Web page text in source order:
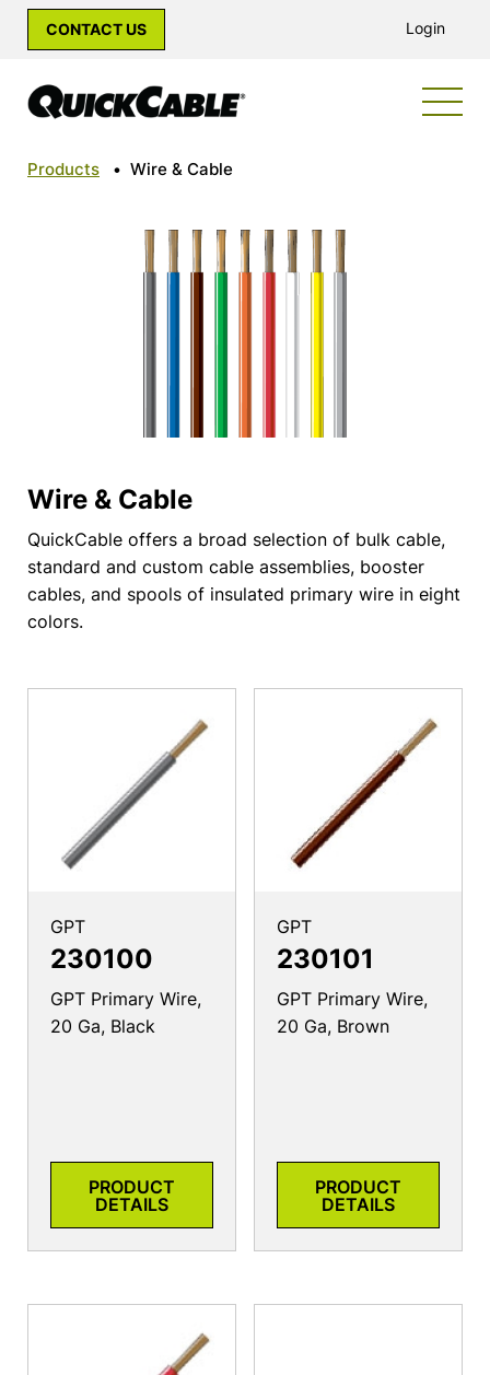
CONTACT US Login
Products • Wire & Cable
Wire & Cable
QuickCable offers a broad selection of bulk cable,
standard and custom cable assemblies, booster
cables, and spools of insulated primary wire in eight
colors.
GPT
230100
GPT Primary Wire,
20 Ga, Black
PRODUCT
DETAILS
GPT
230101
GPT Primary Wire,
20 Ga, Brown
PRODUCT
DETAILS